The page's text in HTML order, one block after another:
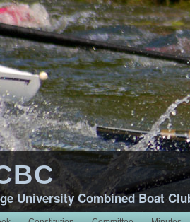
University Combined Boat